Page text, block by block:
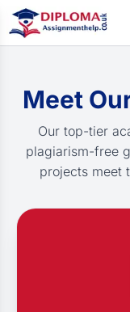
Meet
Our top-tier
plagiarism-free
projects meet